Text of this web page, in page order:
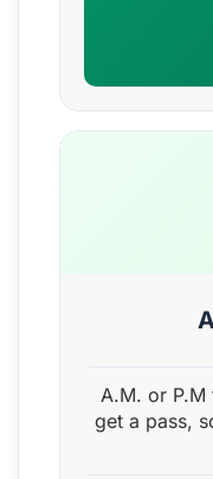
A.M. or P.M
get a pass,